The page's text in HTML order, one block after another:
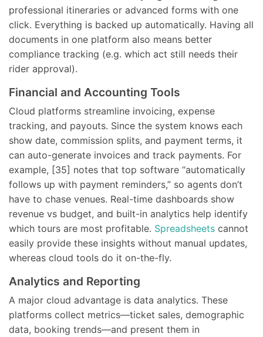
professional itineraries or advanced forms with one
click. Everything is backed up automatically. Having all
documents in one platform also means better
compliance tracking (e.g. which act still needs their
rider approval).
Financial and Accounting Tools
Cloud platforms streamline invoicing, expense
tracking, and payouts. Since the system knows each
show date, commission splits, and payment terms, it
can auto-generate invoices and track payments. For
example, [35] notes that top software “automatically
follows up with payment reminders,” so agents don’t
have to chase venues. Real-time dashboards show
revenue vs budget, and built-in analytics help identify
which tours are most profitable. Spreadsheets cannot
easily provide these insights without manual updates,
whereas cloud tools do it on-the-fly.
Analytics and Reporting
A major cloud advantage is data analytics. These
platforms collect metrics—ticket sales, demographic
data, booking trends—and present them in